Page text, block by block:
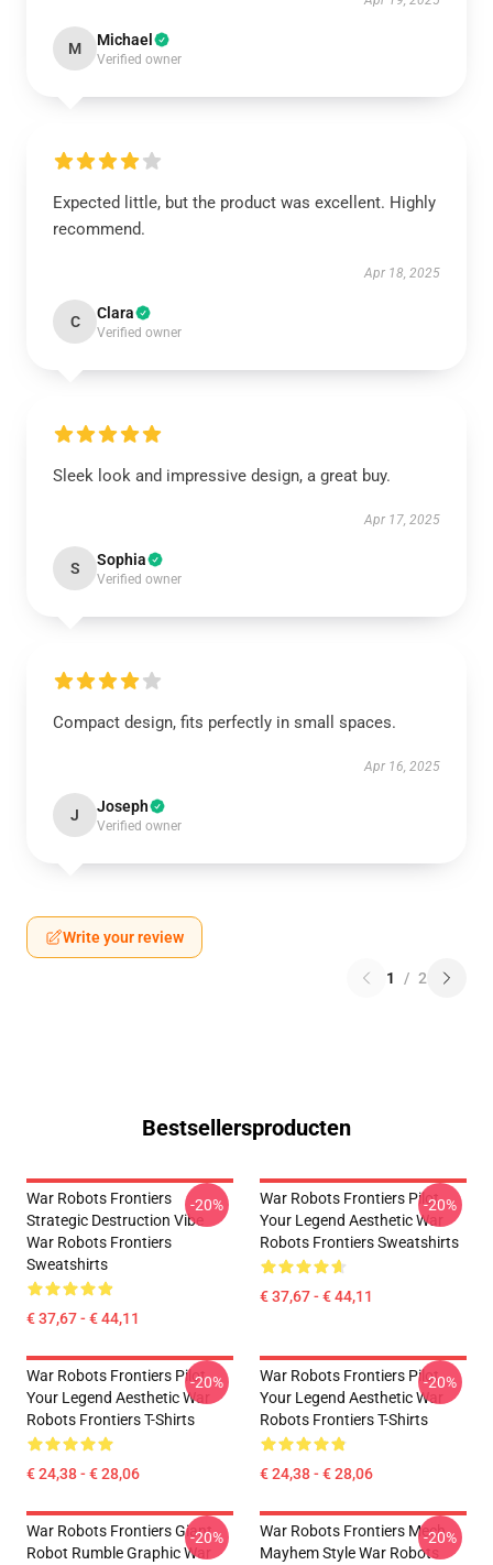
M Michael
Verified owner
Expected little, but the product was excellent. Highly
recommend.
Apr 18, 2025
C Clara
Verified owner
Sleek look and impressive design, a great buy.
Apr 17, 2025
S Sophia
Verified owner
Compact design, fits perfectly in small spaces.
Apr 16, 2025
J Joseph
Verified owner
Write your review
1 / 2
Bestsellersproducten
War Robots Frontiers
Strategic Destruction Vibe
War Robots Frontiers
Sweatshirts
€ 37,67 - € 44,11
-20%
War Robots Frontiers Pilot
Your Legend Aesthetic War
Robots Frontiers Sweatshirts
€ 37,67 - € 44,11
-20%
War Robots Frontiers Pilot
Your Legend Aesthetic War
Robots Frontiers T-Shirts
€ 24,38 - € 28,06
-20%
War Robots Frontiers Pilot
Your Legend Aesthetic War
Robots Frontiers T-Shirts
€ 24,38 - € 28,06
-20%
War Robots Frontiers Giant
Robot Rumble Graphic War
-20%
War Robots Frontiers Mech
Mayhem Style War Robots
-20%